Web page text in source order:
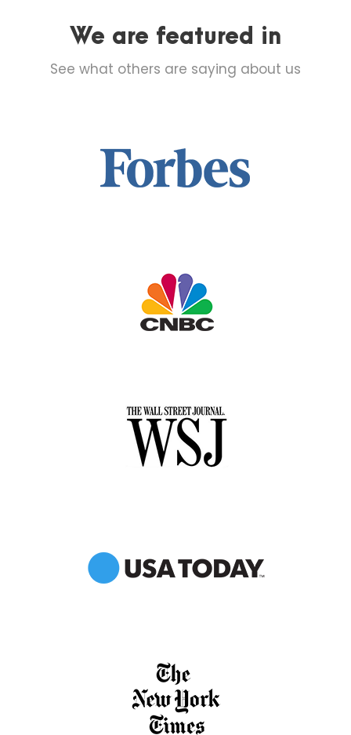
We are featured in
See what others are saying about us